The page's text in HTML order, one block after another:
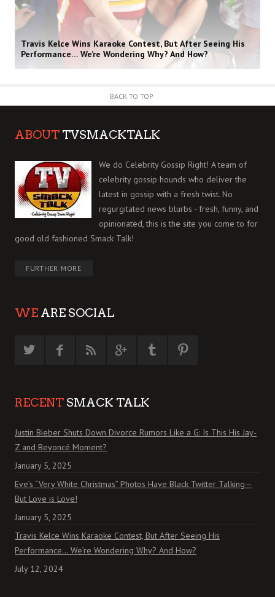
Travis Kelce Wins Karaoke Contest, But After Seeing His
Performance… We’re Wondering Why? And How?
BACK TO TOP
ABOUT TVSMACKTALK
We do Celebrity Gossip Right! A team of
celebrity gossip hounds who deliver the
latest in gossip with a fresh twist. No
regurgitated news blurbs - fresh, funny, and
opinionated, this is the site you come to for
good old fashioned Smack Talk!
FURTHER MORE
WE ARE SOCIAL
RECENT SMACK TALK
Justin Bieber Shuts Down Divorce Rumors Like a G: Is This His Jay-
Z and Beyoncé Moment?
January 5, 2025
Eve’s “Very White Christmas” Photos Have Black Twitter Talking—
But Love is Love!
January 5, 2025
Travis Kelce Wins Karaoke Contest, But After Seeing His
Performance… We’re Wondering Why? And How?
July 12, 2024